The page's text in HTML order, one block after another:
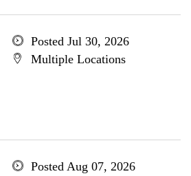
Posted Jul 30, 2026
Multiple Locations
Posted Aug 07, 2026